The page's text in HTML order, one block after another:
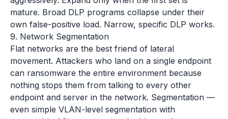
mature. Broad DLP programs collapse under their
own false-positive load. Narrow, specific DLP works.
9. Network Segmentation
Flat networks are the best friend of lateral
movement. Attackers who land on a single endpoint
can ransomware the entire environment because
nothing stops them from talking to every other
endpoint and server in the network. Segmentation —
even simple VLAN-level segmentation with